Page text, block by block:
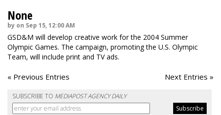
None
by on Sep 15, 12:00 AM
GSD&M will develop creative work for the 2004 Summer
Olympic Games. The campaign, promoting the U.S. Olympic
Team, will include print and TV ads.
« Previous Entries Next Entries »
SUBSCRIBE TO MEDIAPOST AGENCY DAILY